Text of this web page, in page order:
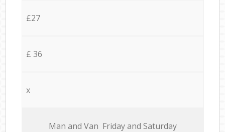
£27
£ 36
x
Мan аnd Van Friday and Saturday